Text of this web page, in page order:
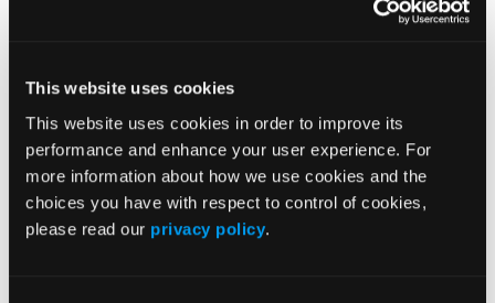
This website uses cookies
This website uses cookies in order to improve its
performance and enhance your user experience. For
more information about how we use cookies and the
choices you have with respect to control of cookies,
please read our privacy policy.
Midfoot and Hindfoot Fusions:
Innovation Meets Complexity
As the panel turned to rearfoot reconstruction,
several key thought processes emerged regarding
MIS versus open fusions:
Subtalar and Tibiotalarcalcaneal (TTC) Fusion: